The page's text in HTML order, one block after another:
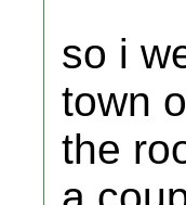
so i
town
the